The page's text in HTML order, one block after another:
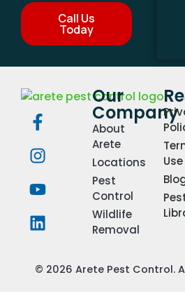
Call Us
Today
Our
Company
About
Arete
Locations
Pest
Control
Wildlife
Removal
Use
© 2026 Arete Pest Control.